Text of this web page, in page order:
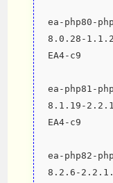
ea-php80-
8.0.28-
EA4-c9
ea-php81-
8.1.19-
EA4-c9
ea-php82-
8.2.6-